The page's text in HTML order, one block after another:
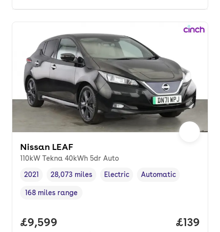
Nissan LEAF
110kW Tekna 40kWh 5dr Auto
Vehicle year,
2021
Mileage,
28,073 miles
Fuel type
Electric
Transmission type
Automatic
Range in miles,
168 miles range
Full price.
£9,599 Price
£139